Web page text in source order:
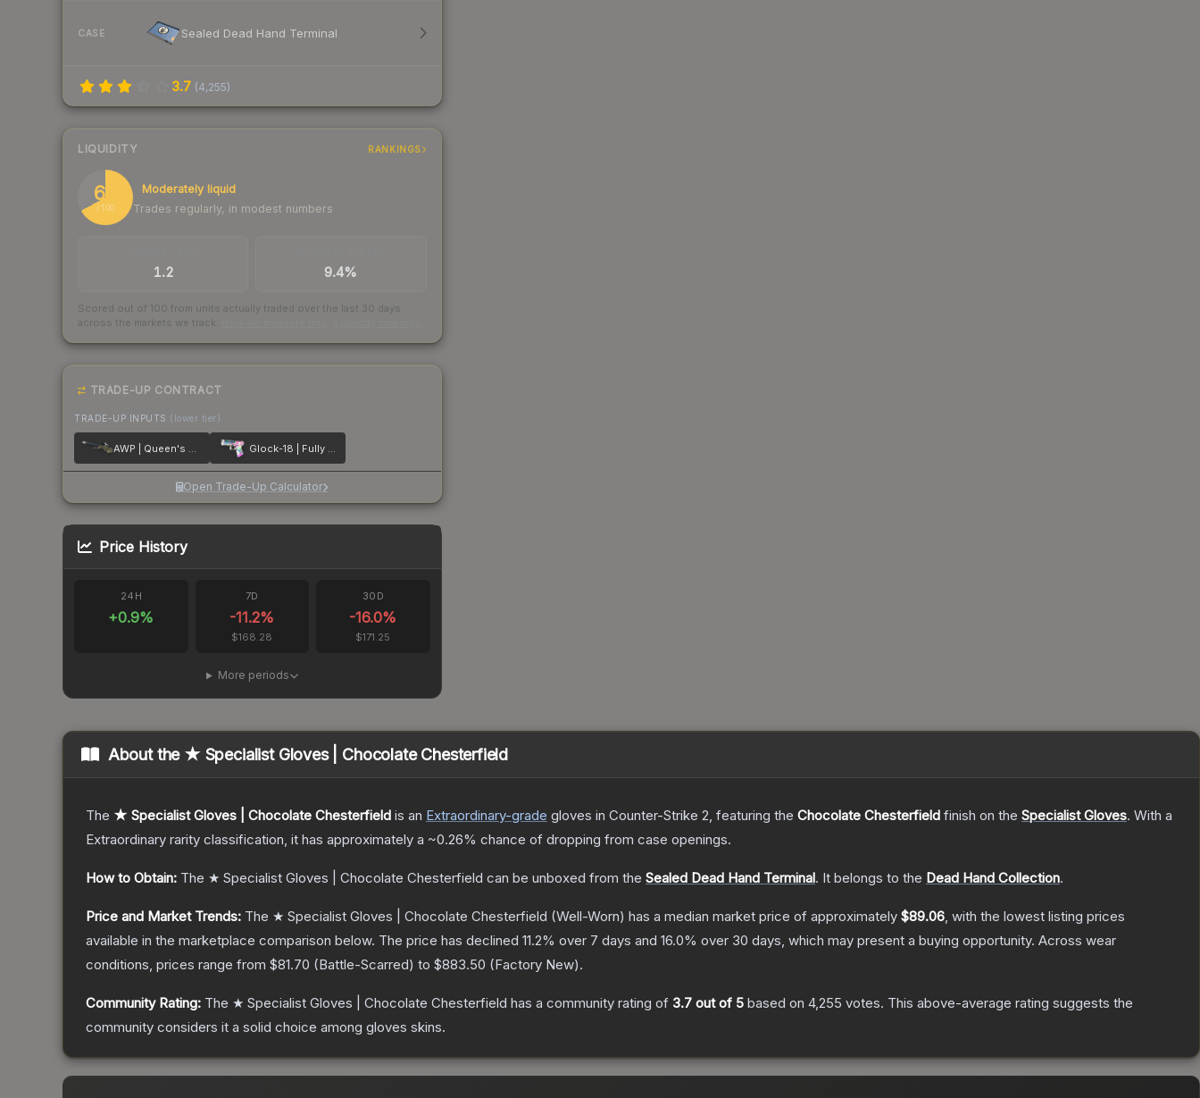
CASE Sealed Dead Hand Terminal
3.7 (4,255)
LIQUIDITY RANKINGS
67
/ 100
Moderately liquid
Trades regularly, in modest numbers
1.2 9.4%
Scored out of 100 from units actually traded over the last 30 days
across the markets we track.
TRADE-UP CONTRACT
TRADE-UP INPUTS (lower tier)
AWP | Queen's Gambit Glock-18 | Fully Tuned
Open Trade-Up Calculator
Price History
24H
+0.9%
7D
-11.2%
$168.28
30D
-16.0%
$171.25
More periods
About the ★ Specialist Gloves | Chocolate Chesterfield
The ★ Specialist Gloves | Chocolate Chesterfield is an Extraordinary-grade gloves in Counter-Strike 2, featuring the Chocolate Chesterfield finish on the Specialist Gloves. With a
Extraordinary rarity classification, it has approximately a ~0.26% chance of dropping from case openings.
How to Obtain: The ★ Specialist Gloves | Chocolate Chesterfield can be unboxed from the Sealed Dead Hand Terminal. It belongs to the Dead Hand Collection.
Price and Market Trends: The ★ Specialist Gloves | Chocolate Chesterfield (Well-Worn) has a median market price of approximately $89.06, with the lowest listing prices
available in the marketplace comparison below. The price has declined 11.2% over 7 days and 16.0% over 30 days, which may present a buying opportunity. Across wear
conditions, prices range from $81.70 (Battle-Scarred) to $883.50 (Factory New).
Community Rating: The ★ Specialist Gloves | Chocolate Chesterfield has a community rating of 3.7 out of 5 based on 4,255 votes. This above-average rating suggests the
community considers it a solid choice among gloves skins.